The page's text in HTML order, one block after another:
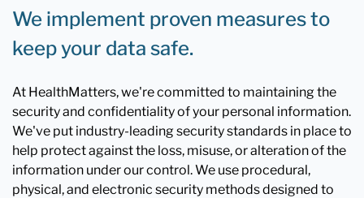
We implement proven measures to
keep your data safe.
At HealthMatters, we're committed to maintaining the
security and confidentiality of your personal information.
We've put industry-leading security standards in place to
help protect against the loss, misuse, or alteration of the
information under our control. We use procedural,
physical, and electronic security methods designed to